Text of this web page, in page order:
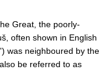
Great, the poorly-
often shown in English
was neighboured by the
be referred to as